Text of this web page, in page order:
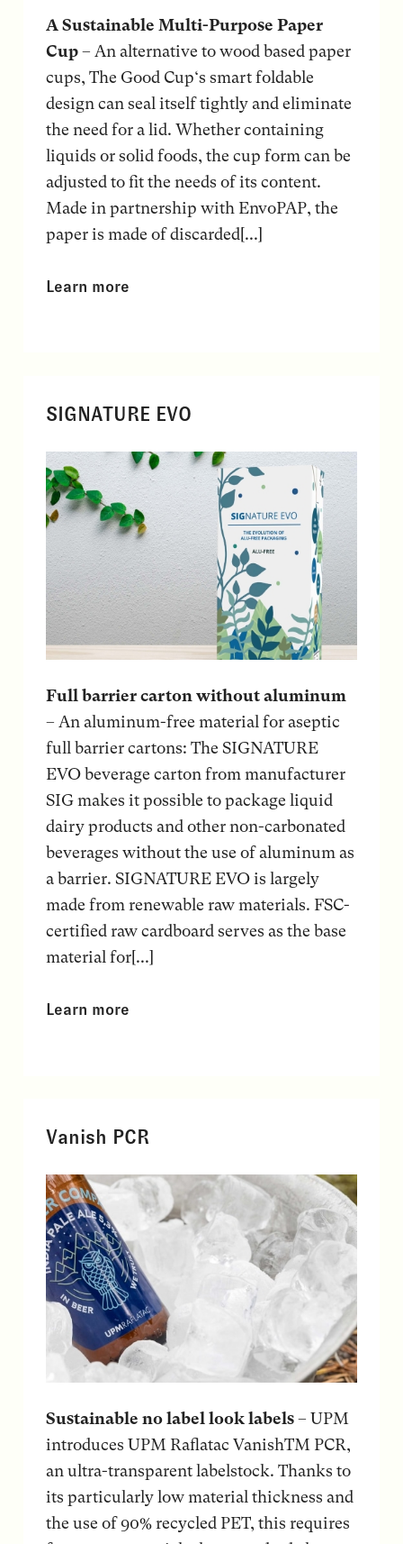
A Sustainable Multi-Purpose Paper
Cup– An alternative to wood based paper
cups, The Good Cup‘s smart foldable
design can seal itself tightly and eliminate
the need for a lid. Whether containing
liquids or solid foods, the cup form can be
adjusted to fit the needs of its content.
Made in partnership with EnvoPAP, the
paper is made of discarded[...]
Learn more
SIGNATURE EVO
Full barrier carton without aluminum
– An aluminum-free material for aseptic
full barrier cartons: The SIGNATURE
EVO beverage carton from manufacturer
SIG makes it possible to package liquid
dairy products and other non-carbonated
beverages without the use of aluminum as
a barrier. SIGNATURE EVO is largely
made from renewable raw materials. FSC-
certified raw cardboard serves as the base
material for[...]
Learn more
Vanish PCR
Sustainable no label look labels– UPM
introduces UPM Raflatac VanishTM PCR,
an ultra-transparent labelstock. Thanks to
its particularly low material thickness and
the use of 90% recycled PET, this requires